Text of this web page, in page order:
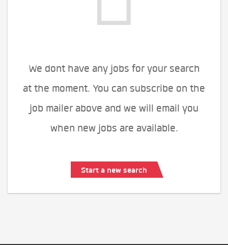
We dont have any jobs for your search
at the moment. You can subscribe on the
job mailer above and we will email you
when new jobs are available.
Start a new search